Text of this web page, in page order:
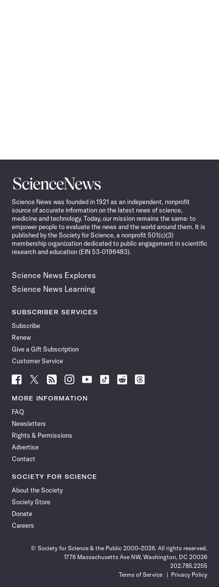
Science
News
Science News was founded in 1921 as an independent, nonprofit
source of accurate information on the latest news of science,
medicine and technology. Today, our mission remains the same: to
empower people to evaluate the news and the world around them. It is
published by the Society for Science, a nonprofit 501(c)(3)
membership organization dedicated to public engagement in scientific
research and education (EIN 53-0196483).
Science News Explores
Science News Learning
SUBSCRIBER SERVICES
Subscribe
Renew
Give a Gift Subscription
Customer Service
Follow
News
Facebook
Follow
News
Follow
News
Follow
News
Follow
News
Follow
Follow
Follow
MORE INFORMATION
FAQ
Newsletters
Rights & Permissions
Advertise
Contact
SOCIETY FOR SCIENCE
About the Society
Society Store
Donate
Careers
© Society for Science & the Public 2000–2026. All rights reserved.
1776 Massachusetts Ave NW, Washington, DC 20036
202.785.2255
Terms of Service
Privacy Policy